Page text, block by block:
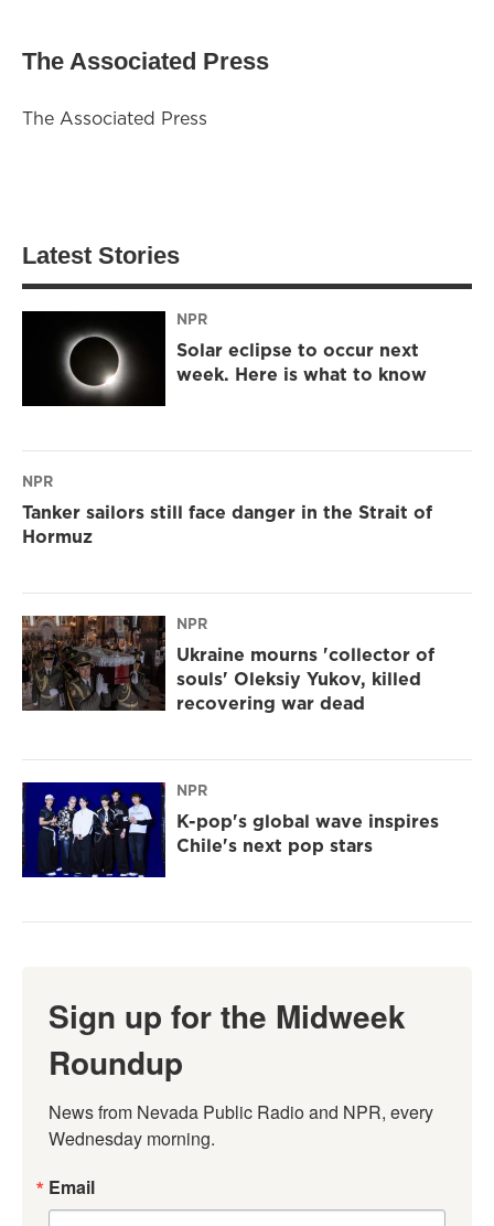
The Associated Press
The Associated Press
Latest Stories
NPR
Solar eclipse to occur next
week. Here is what to know
NPR
Tanker sailors still face danger in the Strait of
Hormuz
NPR
Ukraine mourns 'collector of
souls' Oleksiy Yukov, killed
recovering war dead
NPR
K-pop's global wave inspires
Chile's next pop stars
Sign up for the Midweek
Roundup
News from Nevada Public Radio and NPR, every
Wednesday morning.
Email